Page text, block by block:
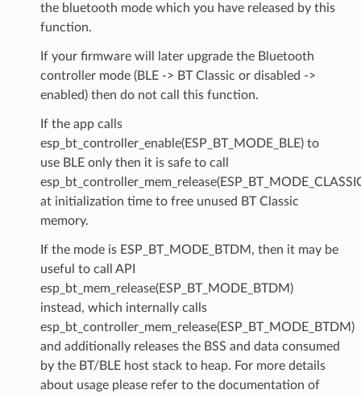
the bluetooth mode which you have released by this
function.
If your firmware will later upgrade the Bluetooth
controller mode (BLE -> BT Classic or disabled ->
enabled) then do not call this function.
If the app calls
esp_bt_controller_enable(ESP_BT_MODE_BLE) to
use BLE only then it is safe to call
at initialization time to free unused BT Classic
memory.
If the mode is ESP_BT_MODE_BTDM, then it may be
useful to call API
esp_bt_mem_release(ESP_BT_MODE_BTDM)
instead, which internally calls
esp_bt_controller_mem_release(ESP_BT_MODE_BTDM)
and additionally releases the BSS and data consumed
by the BT/BLE host stack to heap. For more details
about usage please refer to the documentation of